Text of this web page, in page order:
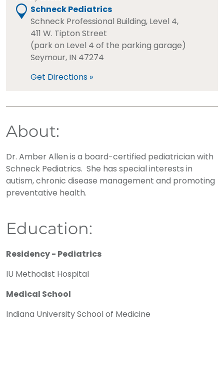
Schneck Pediatrics
Schneck Professional Building, Level 4,
411 W. Tipton Street
(park on Level 4 of the parking garage)
Seymour, IN 47274
Get Directions »
About:
Dr. Amber Allen is a board-certified pediatrician with
Schneck Pediatrics. She has special interests in
autism, chronic disease management and promoting
preventative health.
Education:
Residency - Pediatrics
IU Methodist Hospital
Medical School
Indiana University School of Medicine